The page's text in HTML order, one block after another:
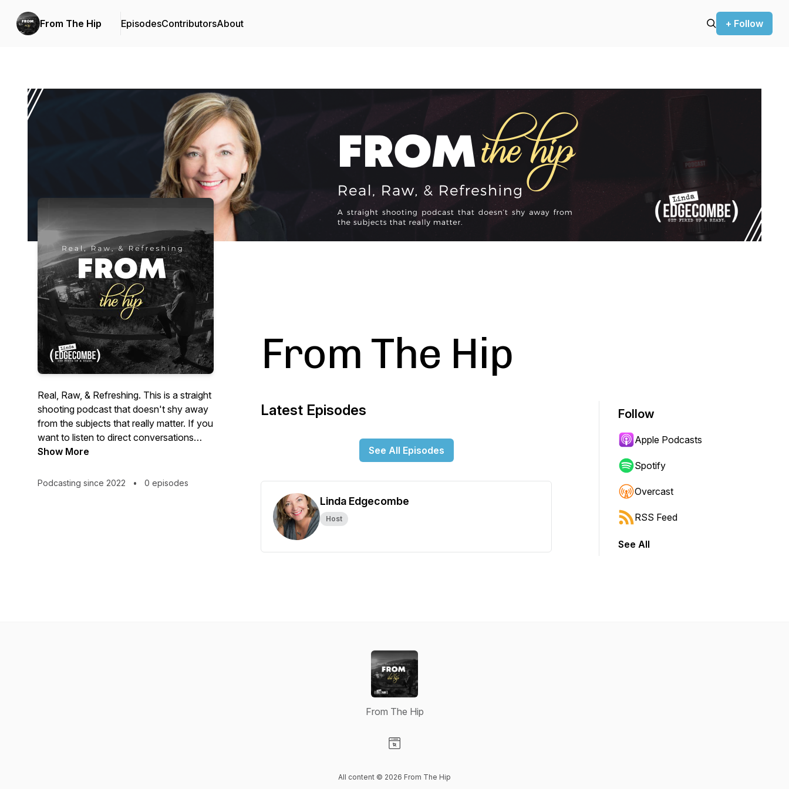
From The Hip EpisodesContributorsAbout + Follow
Real, Raw, & Refreshing. This is a straight
shooting podcast that doesn't shy away
from the subjects that really matter. If you
want to listen to direct conversations
without beating around the bush, you've
Show More
Podcasting since 2022 • 0 episodes
From The Hip
Latest Episodes
See All Episodes
Linda Edgecombe
Host
Follow
Apple Podcasts
Spotify
Overcast
RSS Feed
See All
From The Hip
All content © 2026 From The Hip